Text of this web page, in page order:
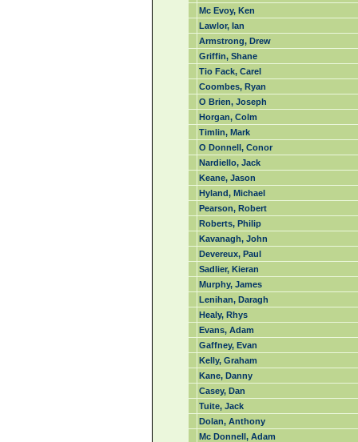
Mc Evoy, Ken
Lawlor, Ian
Armstrong, Drew
Griffin, Shane
Tio Fack, Carel
Coombes, Ryan
O Brien, Joseph
Horgan, Colm
Timlin, Mark
O Donnell, Conor
Nardiello, Jack
Keane, Jason
Hyland, Michael
Pearson, Robert
Roberts, Philip
Kavanagh, John
Devereux, Paul
Sadlier, Kieran
Murphy, James
Lenihan, Daragh
Healy, Rhys
Evans, Adam
Gaffney, Evan
Kelly, Graham
Kane, Danny
Casey, Dan
Tuite, Jack
Dolan, Anthony
Mc Donnell, Adam